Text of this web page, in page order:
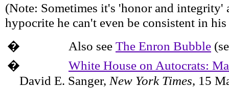
(Note: Sometimes it's 'honor and integrity'
hypocrite he can't even be consistent in
�
Also see The Enron Bubble
�
White House on Autocrats:
David E. Sanger, New YorkTimes, 15